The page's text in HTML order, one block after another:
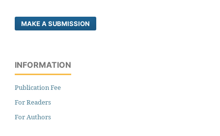
MAKE A SUBMISSION
INFORMATION
Publication Fee
For Readers
For Authors